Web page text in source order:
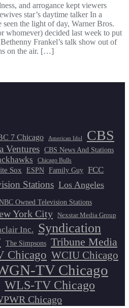
and arrogance kept viewers
star’s daytime talker In a
the light of day, Warner Bros.
whomever) decided last week to put
Frankel’s talk show out of
on the air. […]
7 Chicago American Idol CBS
Ventures CBS News And Stations
Chicago Bulls
Sox ESPN Family Guy FCC
Stations Los Angeles
Owned Television Stations
York City Nexstar Media Group
Inc. Syndication
The Simpsons Tribune Media
Chicago WCIU Chicago
TV Chicago
WLS-TV Chicago
Chicago